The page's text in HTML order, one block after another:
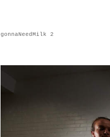
gonnaNeedMilk 2